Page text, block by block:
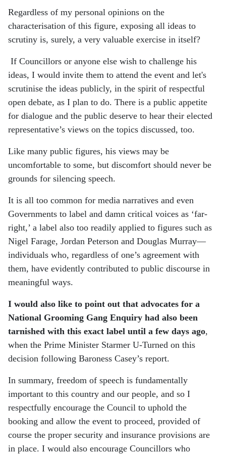
Regardless of my personal opinions on the
characterisation of this figure, exposing all ideas to
scrutiny is, surely, a very valuable exercise in itself?
If Councillors or anyone else wish to challenge his
ideas, I would invite them to attend the event and let's
scrutinise the ideas publicly, in the spirit of respectful
open debate, as I plan to do. There is a public appetite
for dialogue and the public deserve to hear their elected
representative’s views on the topics discussed, too.
Like many public figures, his views may be
uncomfortable to some, but discomfort should never be
grounds for silencing speech.
It is all too common for media narratives and even
Governments to label and damn critical voices as ‘far-
right,’ a label also too readily applied to figures such as
Nigel Farage, Jordan Peterson and Douglas Murray—
individuals who, regardless of one’s agreement with
them, have evidently contributed to public discourse in
meaningful ways.
I would also like to point out that advocates for a
National Grooming Gang Enquiry had also been
tarnished with this exact label until a few days ago,
when the Prime Minister Starmer U-Turned on this
decision following Baroness Casey’s report.
In summary, freedom of speech is fundamentally
important to this country and our people, and so I
respectfully encourage the Council to uphold the
booking and allow the event to proceed, provided of
course the proper security and insurance provisions are
in place. I would also encourage Councillors who